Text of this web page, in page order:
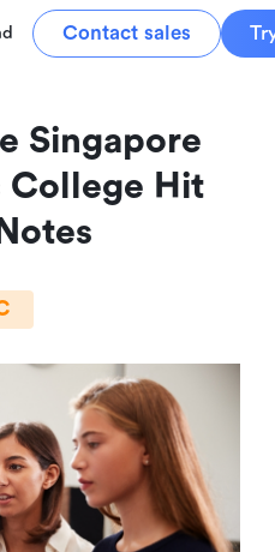
Contact sales
Singapore
College Hit